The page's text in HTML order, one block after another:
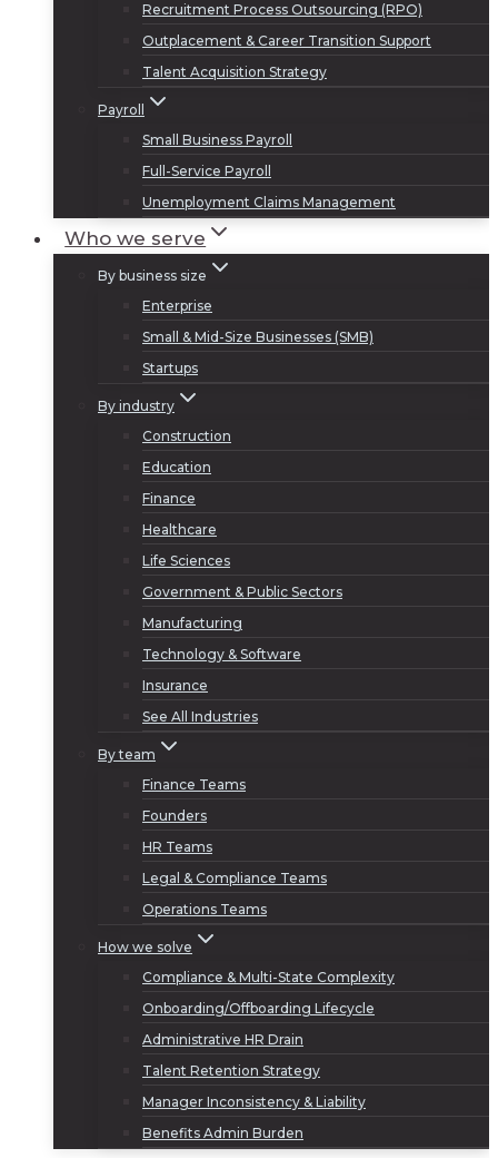
Recruitment Process Outsourcing (RPO)
Outplacement & Career Transition Support
Talent Acquisition Strategy
Payroll
Small Business Payroll
Full-Service Payroll
Unemployment Claims Management
Who we serve
By business size
Enterprise
Small & Mid-Size Businesses (SMB)
Startups
By industry
Construction
Education
Finance
Healthcare
Life Sciences
Government & Public Sectors
Manufacturing
Technology & Software
Insurance
See All Industries
By team
Finance Teams
Founders
HR Teams
Legal & Compliance Teams
Operations Teams
How we solve
Compliance & Multi-State Complexity
Onboarding/Offboarding Lifecycle
Administrative HR Drain
Talent Retention Strategy
Manager Inconsistency & Liability
Benefits Admin Burden